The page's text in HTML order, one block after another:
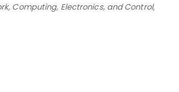
Computing, Electronics, and Control,